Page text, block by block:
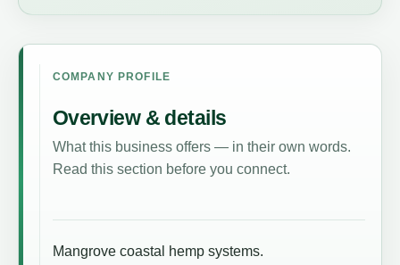
COMPANY PROFILE
Overview & details
What this business offers — in their own words.
Read this section before you connect.
Mangrove coastal hemp systems.